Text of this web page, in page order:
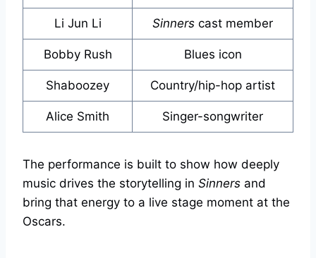
Li Jun Li Sinners cast member
Bobby Rush Blues icon
Shaboozey Country/hip-hop artist
Alice Smith Singer-songwriter
The performance is built to show how deeply
music drives the storytelling in Sinners and
bring that energy to a live stage moment at the
Oscars.